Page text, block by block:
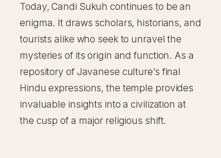
Today, Candi Sukuh continues to be an
enigma. It draws scholars, historians, and
tourists alike who seek to unravel the
mysteries of its origin and function. As a
repository of Javanese culture’s final
Hindu expressions, the temple provides
invaluable insights into a civilization at
the cusp of a major religious shift.